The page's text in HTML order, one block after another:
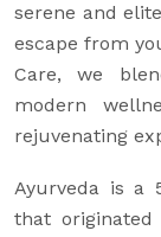
serene and
escape from
Care, we
modern
rejuvenating
Ayurveda is a
that